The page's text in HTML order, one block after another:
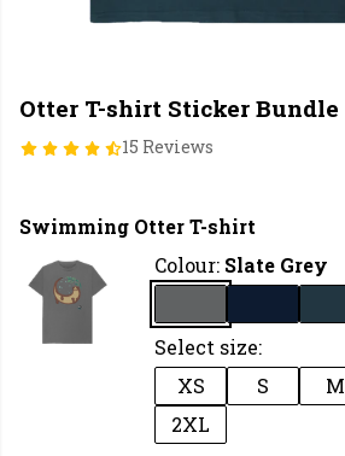
Otter T-shirt Sticker Bundle
15 Reviews
Swimming Otter T-shirt
Colour: Slate Grey
Select size:
XS
S M
2XL